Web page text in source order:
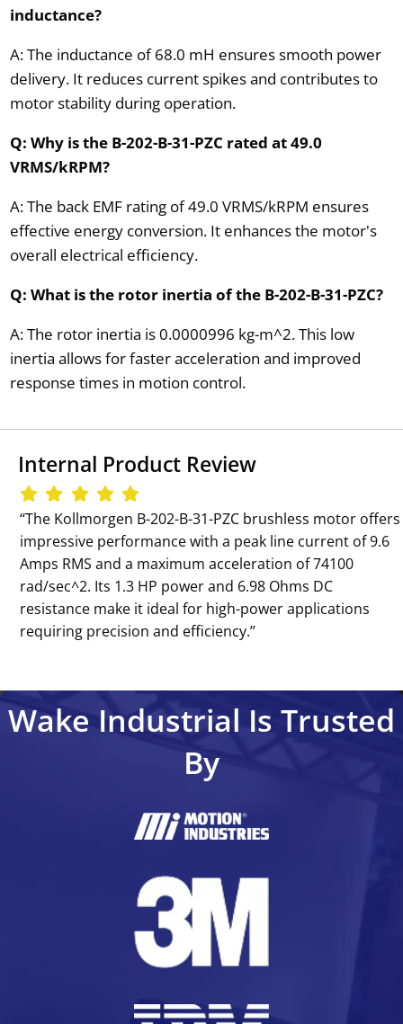
inductance?
A: The inductance of 68.0 mH ensures smooth power
delivery. It reduces current spikes and contributes to
motor stability during operation.
Q: Why is the B-202-B-31-PZC rated at 49.0
VRMS/kRPM?
A: The back EMF rating of 49.0 VRMS/kRPM ensures
effective energy conversion. It enhances the motor's
overall electrical efficiency.
Q: What is the rotor inertia of the B-202-B-31-PZC?
A: The rotor inertia is 0.0000996 kg-m^2. This low
inertia allows for faster acceleration and improved
response times in motion control.
Internal Product Review
‘‘The Kollmorgen B-202-B-31-PZC brushless motor offers
impressive performance with a peak line current of 9.6
Amps RMS and a maximum acceleration of 74100
rad/sec^2. Its 1.3 HP power and 6.98 Ohms DC
resistance make it ideal for high-power applications
requiring precision and efficiency.’’
Wake Industrial Is Trusted
By